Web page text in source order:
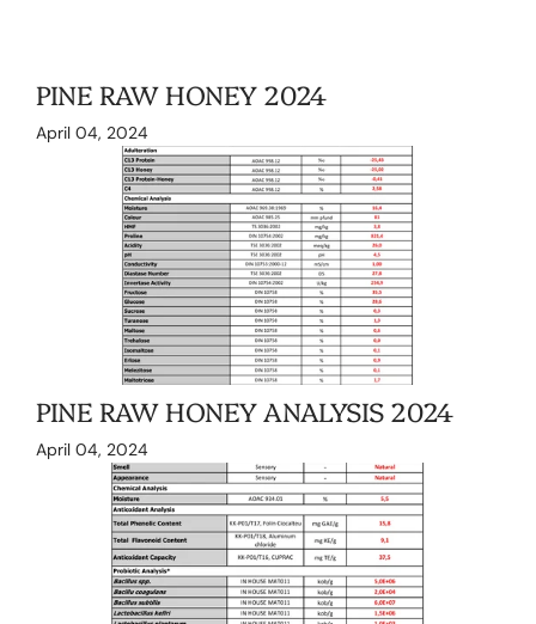
PINE RAW HONEY 2024
April 04, 2024
PINE RAW HONEY ANALYSIS 2024
April 04, 2024